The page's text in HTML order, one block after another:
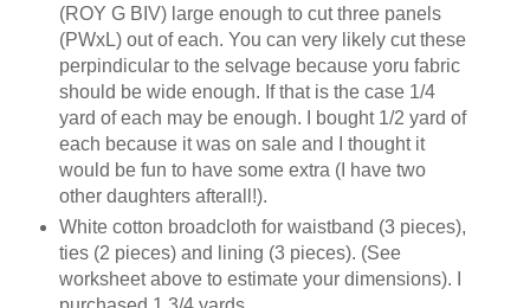
(ROY G BIV) large enough to cut three panels
(PWxL) out of each. You can very likely cut these
perpindicular to the selvage because yoru fabric
should be wide enough. If that is the case 1/4
yard of each may be enough. I bought 1/2 yard of
each because it was on sale and I thought it
would be fun to have some extra (I have two
other daughters afterall!).
White cotton broadcloth for waistband (3 pieces),
ties (2 pieces) and lining (3 pieces). (See
worksheet above to estimate your dimensions). I